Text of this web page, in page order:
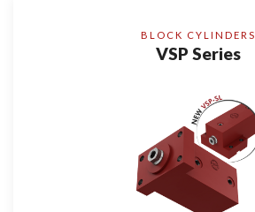
BLOCK CYLINDERS
VSP Series